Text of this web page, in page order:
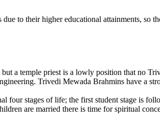
to their higher educational attainments,
a temple priest is a lowly position that no
Trivedi Mewada Brahmins have a
stages of life; the first student stage is
are married there is time for spiritual